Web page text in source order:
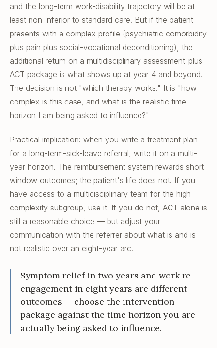
and the long-term work-disability trajectory will be at
least non-inferior to standard care. But if the patient
presents with a complex profile (psychiatric comorbidity
plus pain plus social-vocational deconditioning), the
additional return on a multidisciplinary assessment-plus-
ACT package is what shows up at year 4 and beyond.
The decision is not "which therapy works." It is "how
complex is this case, and what is the realistic time
horizon I am being asked to influence?"
Practical implication: when you write a treatment plan
for a long-term-sick-leave referral, write it on a multi-
year horizon. The reimbursement system rewards short-
window outcomes; the patient's life does not. If you
have access to a multidisciplinary team for the high-
complexity subgroup, use it. If you do not, ACT alone is
still a reasonable choice — but adjust your
communication with the referrer about what is and is
not realistic over an eight-year arc.
Symptom relief in two years and work re-
engagement in eight years are different
outcomes — choose the intervention
package against the time horizon you are
actually being asked to influence.